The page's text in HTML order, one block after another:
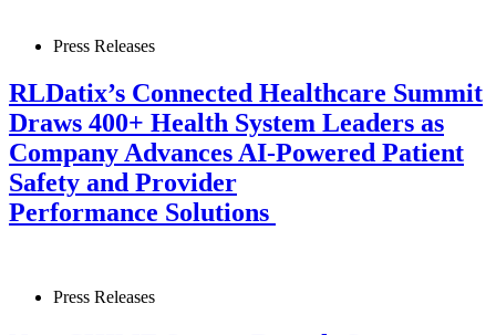
Press Releases
RLDatix’s Connected Healthcare Summit
Draws 400+ Health System Leaders as
Company Advances AI-Powered Patient
Safety and Provider
Performance Solutions
Press Releases